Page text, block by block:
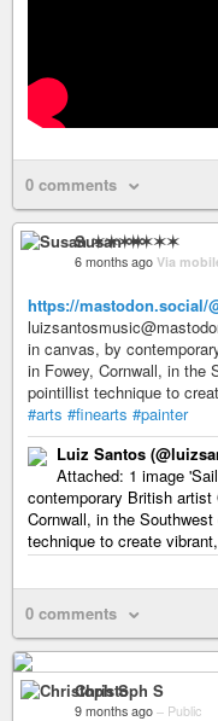
0 comments
Susan ✶✶✶✶
6 months ago Via
https://mastodon.social/
in canvas, by
in Fowey, Cornwall, in the
pointillist technique to
#arts #finearts #painter
Luiz Santos
Attached: 1 image
contemporary British artist
Cornwall, in the
technique to create
0 comments
Christoph S
9 months ago – Public